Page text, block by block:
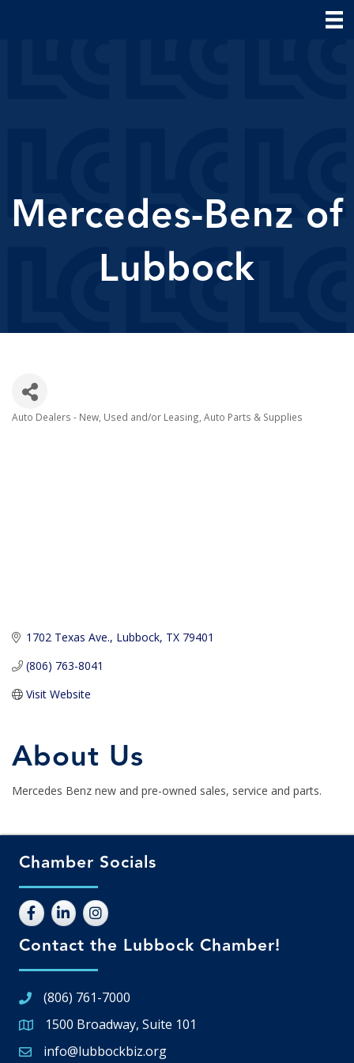
Mercedes-Benz of
Lubbock
Auto Dealers - New, Used and/or Leasing Auto Parts & Supplies
1702 Texas Ave. Lubbock TX 79401
(806) 763-8041
Visit Website
About Us
Mercedes Benz new and pre-owned sales, service and parts.
Chamber Socials
Contact the Lubbock Chamber!
(806) 761-7000
Google Map
1500 Broadway, Suite 101
Email icon and link
info@lubbockbiz.org